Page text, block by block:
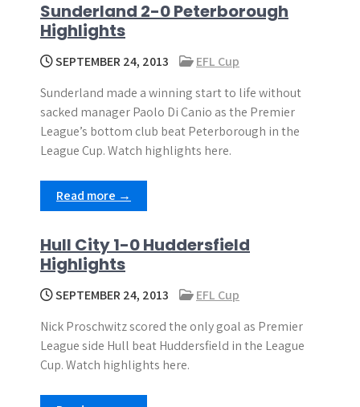
Sunderland 2-0 Peterborough
Highlights
SEPTEMBER 24, 2013
EFL Cup
Sunderland made a winning start to life without
sacked manager Paolo Di Canio as the Premier
League’s bottom club beat Peterborough in the
League Cup. Watch highlights here.
Read more →
Hull City 1-0 Huddersfield
Highlights
SEPTEMBER 24, 2013
EFL Cup
Nick Proschwitz scored the only goal as Premier
League side Hull beat Huddersfield in the League
Cup. Watch highlights here.